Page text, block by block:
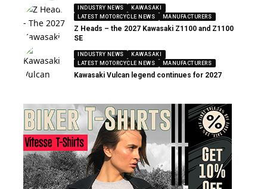
INDUSTRY NEWS
KAWASAKI
LATEST MOTORCYCLE NEWS
MANUFACTURERS
Z Heads – the 2027 Kawasaki Z1100 and Z1100
SE
INDUSTRY NEWS
KAWASAKI
LATEST MOTORCYCLE NEWS
MANUFACTURERS
Kawasaki Vulcan legend continues for 2027